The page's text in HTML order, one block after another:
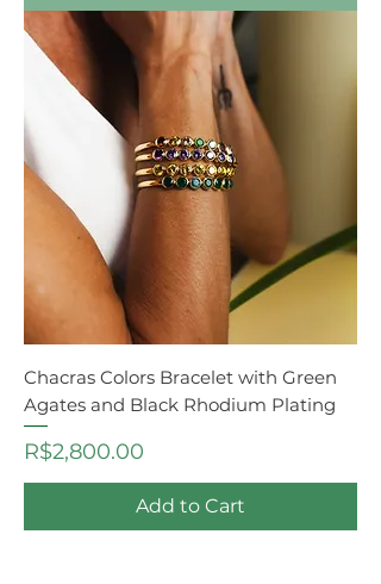
Chacras Colors Bracelet with Green
Agates and Black Rhodium Plating
Price
R$2,800.00
Add to Cart